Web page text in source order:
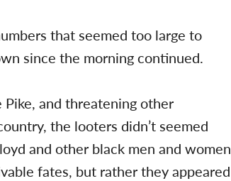
that seemed too large to
since the morning continued.
and threatening other
the looters didn’t seemed
and other black men and women
fates, but rather they appeared